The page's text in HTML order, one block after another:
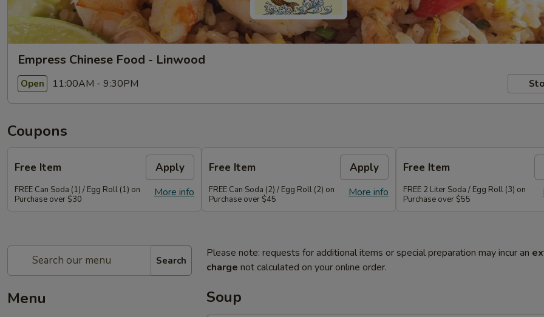
Empress Chinese Food - Linwood
Open 11:00AM - 9:30PM
Coupons
Free Item Apply
More info
FREE Can Soda (1) / Egg Roll (1) on
Purchase over $30
Free Item Apply
More info
FREE Can Soda (2) / Egg Roll (2) on
Purchase over $45
Free Item
FREE 2 Liter Soda / Egg Roll (3) on
Purchase over $55
Search
Menu
Please note: requests for additional items or special preparation may incur an
charge not calculated on your online order.
Soup